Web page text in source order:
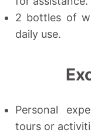
2 bottles of
daily use.
Personal
tours or